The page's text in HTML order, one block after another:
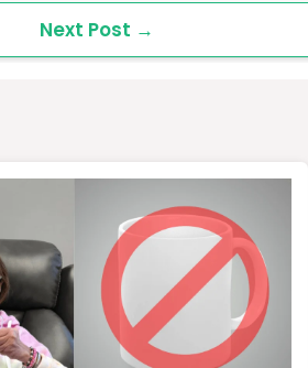
Next Post →